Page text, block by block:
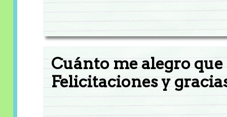
Cuánto me alegro
Felicitaciones y